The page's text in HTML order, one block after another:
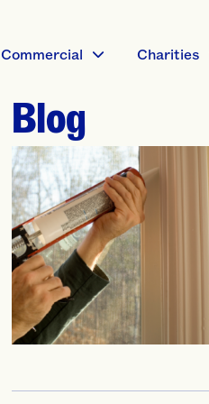
Commercial Charities
Blog